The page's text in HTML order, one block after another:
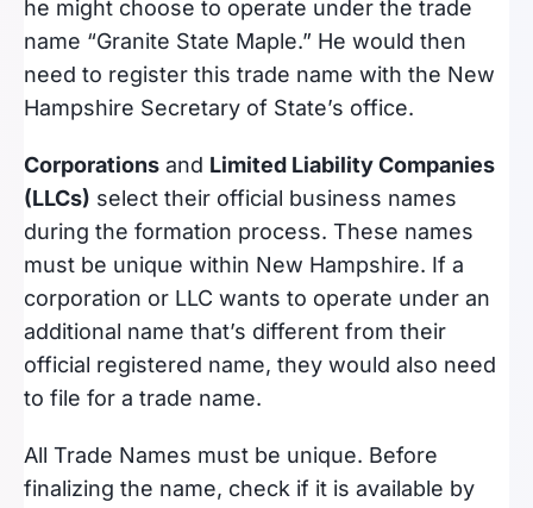
he might choose to operate under the trade
name “Granite State Maple.” He would then
need to register this trade name with the New
Hampshire Secretary of State’s office.
Corporations and Limited Liability Companies
(LLCs) select their official business names
during the formation process. These names
must be unique within New Hampshire. If a
corporation or LLC wants to operate under an
additional name that’s different from their
official registered name, they would also need
to file for a trade name.
All Trade Names must be unique. Before
finalizing the name, check if it is available by